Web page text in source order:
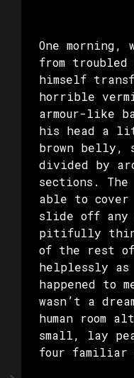
One morning,
from troubled
himself
horrible
armour-like
his head a
brown belly,
divided by
sections. The
able to cover
slide off any
pitifully thin
of the rest of
helplessly as
happened to
wasn’t a
human room
small, lay
four familiar